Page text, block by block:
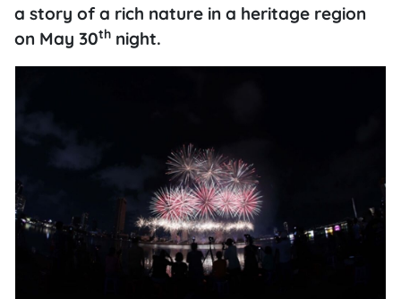
a story of a rich nature in a heritage region
on May 30th night.